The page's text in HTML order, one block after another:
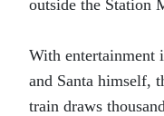
outside the Station
With entertainment
and Santa himself,
train draws